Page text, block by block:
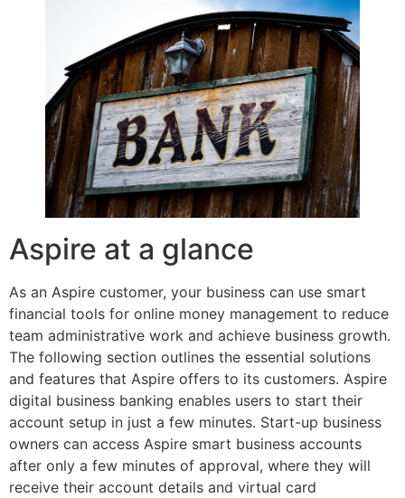
Aspire at a glance
As an Aspire customer, your business can use smart
financial tools for online money management to reduce
team administrative work and achieve business growth.
The following section outlines the essential solutions
and features that Aspire offers to its customers. Aspire
digital business banking enables users to start their
account setup in just a few minutes. Start-up business
owners can access Aspire smart business accounts
after only a few minutes of approval, where they will
receive their account details and virtual card